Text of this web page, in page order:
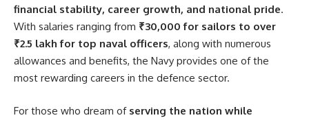
financial stability, career growth, and national pride.
With salaries ranging from ₹30,000 for sailors to over
₹2.5 lakh for top naval officers, along with numerous
allowances and benefits, the Navy provides one of the
most rewarding careers in the defence sector.
For those who dream of serving the nation while